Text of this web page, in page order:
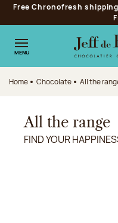
Jump to navigation
Jump to the main content
Jump to the footer
Free Chronofresh
MENU
Home Chocolate All the
All the range
FIND YOUR